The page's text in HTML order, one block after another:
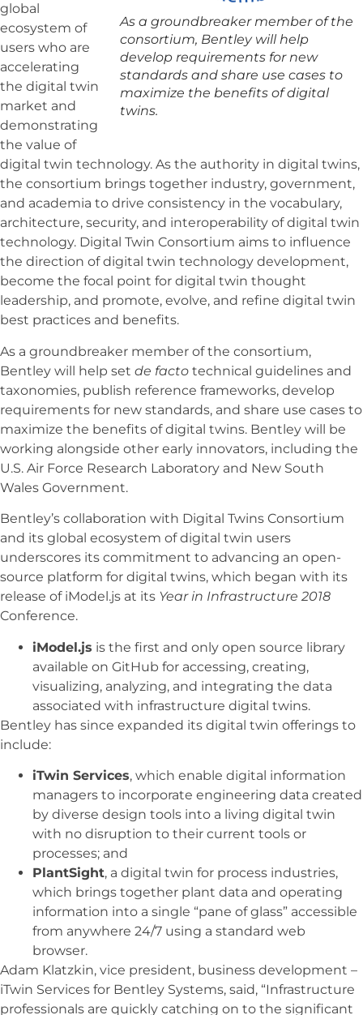
As a groundbreaker member of the
consortium, Bentley will help
develop requirements for new
standards and share use cases to
maximize the benefits of digital
twins.
global
ecosystem of
users who are
accelerating
the digital twin
market and
demonstrating
the value of
digital twin technology. As the authority in digital twins,
the consortium brings together industry, government,
and academia to drive consistency in the vocabulary,
architecture, security, and interoperability of digital twin
technology. Digital Twin Consortium aims to influence
the direction of digital twin technology development,
become the focal point for digital twin thought
leadership, and promote, evolve, and refine digital twin
best practices and benefits.
As a groundbreaker member of the consortium,
Bentley will help set de facto technical guidelines and
taxonomies, publish reference frameworks, develop
requirements for new standards, and share use cases to
maximize the benefits of digital twins. Bentley will be
working alongside other early innovators, including the
U.S. Air Force Research Laboratory and New South
Wales Government.
Bentley’s collaboration with Digital Twins Consortium
and its global ecosystem of digital twin users
underscores its commitment to advancing an open-
source platform for digital twins, which began with its
release of iModel.js at its Year in Infrastructure 2018
Conference.
iModel.js is the first and only open source library
available on GitHub for accessing, creating,
visualizing, analyzing, and integrating the data
associated with infrastructure digital twins.
Bentley has since expanded its digital twin offerings to
include:
iTwin Services, which enable digital information
managers to incorporate engineering data created
by diverse design tools into a living digital twin
with no disruption to their current tools or
processes; and
PlantSight, a digital twin for process industries,
which brings together plant data and operating
information into a single “pane of glass” accessible
from anywhere 24/7 using a standard web
browser.
Adam Klatzkin, vice president, business development –
iTwin Services for Bentley Systems, said, “Infrastructure
professionals are quickly catching on to the significant